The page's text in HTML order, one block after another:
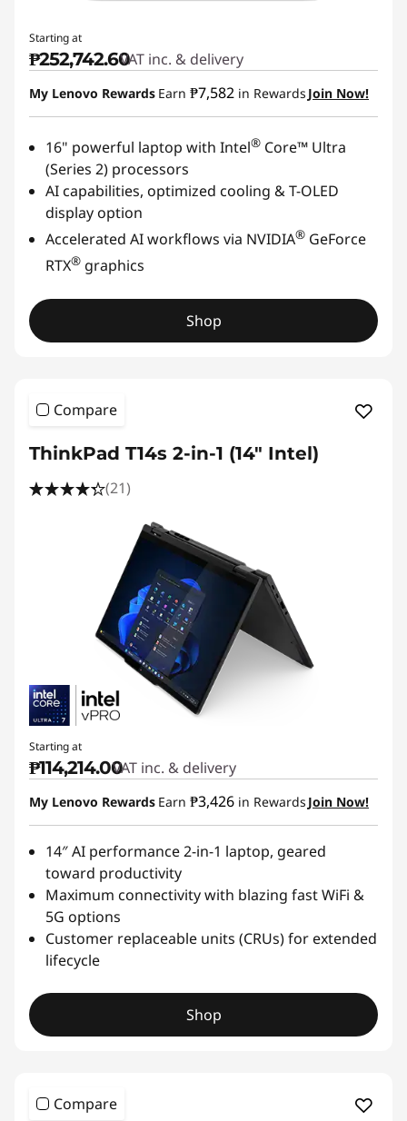
Starting at
₱252,742.60VAT inc. & delivery
My Lenovo Rewards Earn ₱7,582 in Rewards Join Now!
16" powerful laptop with Intel® Core™ Ultra
(Series 2) processors
AI capabilities, optimized cooling & T-OLED
display option
Accelerated AI workflows via NVIDIA® GeForce
RTX® graphics
Shop
Compare
ThinkPad T14s 2-in-1 (14″ Intel)
(21)
Starting at
₱114,214.00VAT inc. & delivery
My Lenovo Rewards Earn ₱3,426 in Rewards Join Now!
14″ AI performance 2-in-1 laptop, geared
toward productivity
Maximum connectivity with blazing fast WiFi &
5G options
Customer replaceable units (CRUs) for extended
lifecycle
Shop
Compare